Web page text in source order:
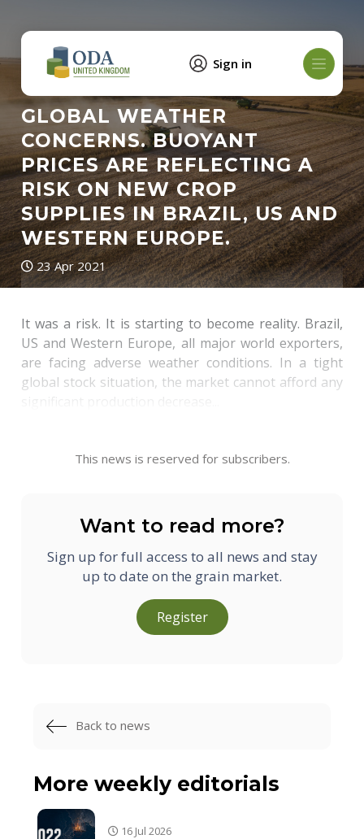
Sign in
GLOBAL WEATHER
CONCERNS. BUOYANT
PRICES ARE REFLECTING A
RISK ON NEW CROP
SUPPLIES IN BRAZIL, US AND
WESTERN EUROPE.
23 Apr 2021
It was a risk. It is starting to become reality. Brazil,
US and Western Europe, all major world exporters,
are facing adverse weather conditions. In a tight
global stock situation, the market cannot afford any
This news is reserved for subscribers.
Want to read more?
Sign up for full access to all news and stay
up to date on the grain market.
Register
Back to news
More weekly editorials
16 Jul 2026